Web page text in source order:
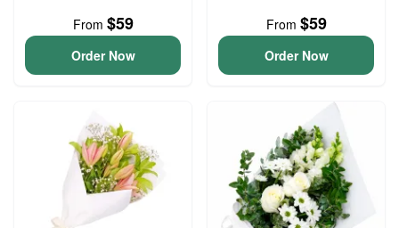
From $59
Order Now
From $59
Order Now